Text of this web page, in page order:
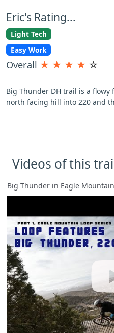
Eric's Rating...
Light Tech
Easy Work
Overall ★ ★ ★ ★ ☆
Big Thunder DH trail is a
north facing hill into 220 and
Videos of this
Big Thunder in Eagle Mountain